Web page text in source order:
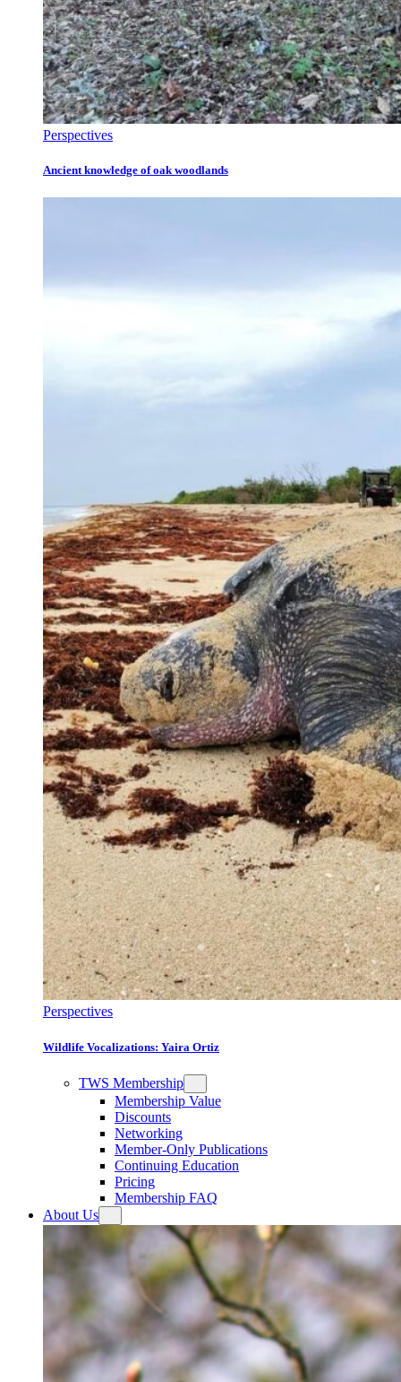
Perspectives
Ancient knowledge of oak woodlands
Perspectives
Wildlife Vocalizations: Yaira Ortiz
TWS Membership
Membership Value
Discounts
Networking
Member-Only Publications
Continuing Education
Pricing
Membership FAQ
About Us